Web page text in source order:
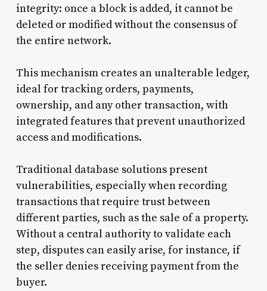
integrity: once a block is added, it cannot be
deleted or modified without the consensus of
the entire network.
This mechanism creates an unalterable ledger,
ideal for tracking orders, payments,
ownership, and any other transaction, with
integrated features that prevent unauthorized
access and modifications.
Traditional database solutions present
vulnerabilities, especially when recording
transactions that require trust between
different parties, such as the sale of a property.
Without a central authority to validate each
step, disputes can easily arise, for instance, if
the seller denies receiving payment from the
buyer.